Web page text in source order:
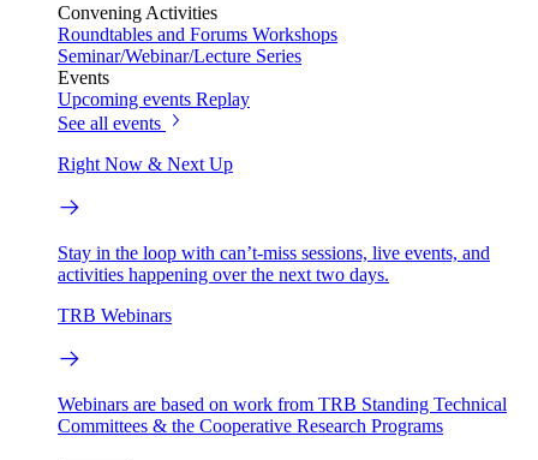
Convening Activities
Roundtables and Forums Workshops
Seminar/Webinar/Lecture Series
Events
Upcoming events Replay
See all events
Right Now & Next Up
Stay in the loop with can’t-miss sessions, live events, and
activities happening over the next two days.
TRB Webinars
Webinars are based on work from TRB Standing Technical
Committees & the Cooperative Research Programs